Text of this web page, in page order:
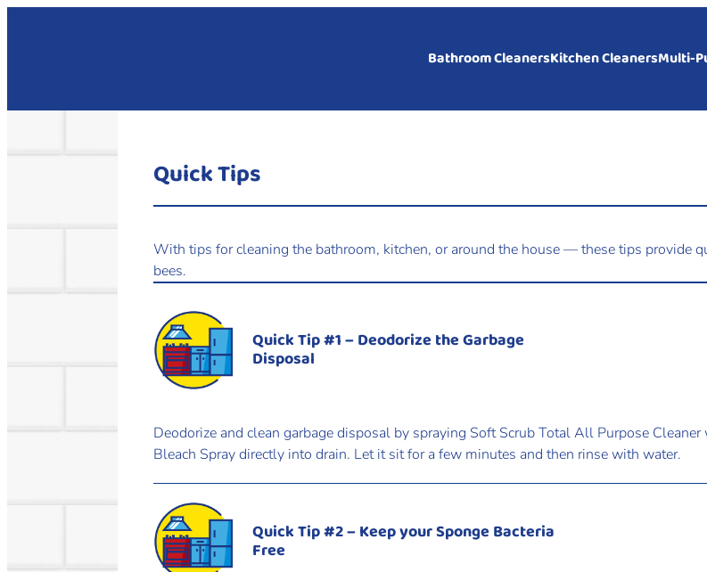
Bathroom CleanersKitchen CleanersMulti-
Quick Tips
With tips for cleaning the bathroom, kitchen, or around the house — these tips provide
bees.
Quick Tip #1 – Deodorize the Garbage
Disposal
Deodorize and clean garbage disposal by spraying Soft Scrub Total All Purpose Cleaner
Bleach Spray directly into drain. Let it sit for a few minutes and then rinse with water.
Quick Tip #2 – Keep your Sponge Bacteria
Free